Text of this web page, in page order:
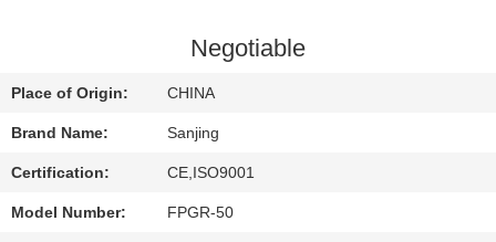
Negotiable
Place of Origin: CHINA
Brand Name: Sanjing
Certification: CE,ISO9001
Model Number: FPGR-50